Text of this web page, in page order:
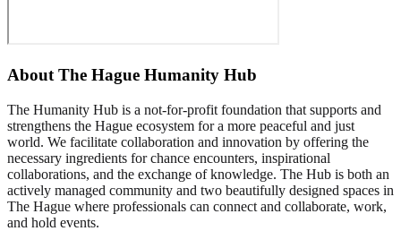
About The Hague Humanity Hub
The Humanity Hub is a not-for-profit foundation that supports and
strengthens the Hague ecosystem for a more peaceful and just
world. We facilitate collaboration and innovation by offering the
necessary ingredients for chance encounters, inspirational
collaborations, and the exchange of knowledge. The Hub is both an
actively managed community and two beautifully designed spaces in
The Hague where professionals can connect and collaborate, work,
and hold events.